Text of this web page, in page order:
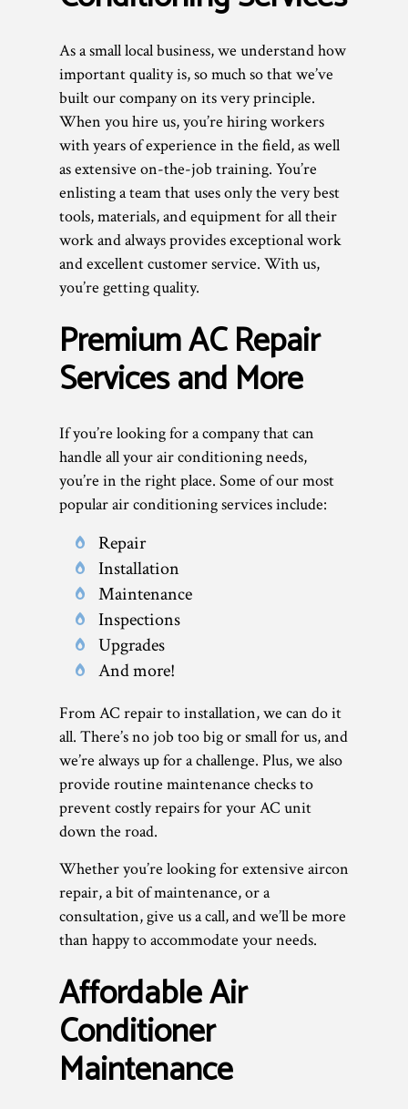
As a small local business, we understand how
important quality is, so much so that we’ve
built our company on its very principle.
When you hire us, you’re hiring workers
with years of experience in the field, as well
as extensive on-the-job training. You’re
enlisting a team that uses only the very best
tools, materials, and equipment for all their
work and always provides exceptional work
and excellent customer service. With us,
you’re getting quality.
Premium AC Repair
Services and More
If you’re looking for a company that can
handle all your air conditioning needs,
you’re in the right place. Some of our most
popular air conditioning services include:
Repair
Installation
Maintenance
Inspections
Upgrades
And more!
From AC repair to installation, we can do it
all. There’s no job too big or small for us, and
we’re always up for a challenge. Plus, we also
provide routine maintenance checks to
prevent costly repairs for your AC unit
down the road.
Whether you’re looking for extensive aircon
repair, a bit of maintenance, or a
consultation, give us a call, and we’ll be more
than happy to accommodate your needs.
Affordable Air
Conditioner
Maintenance